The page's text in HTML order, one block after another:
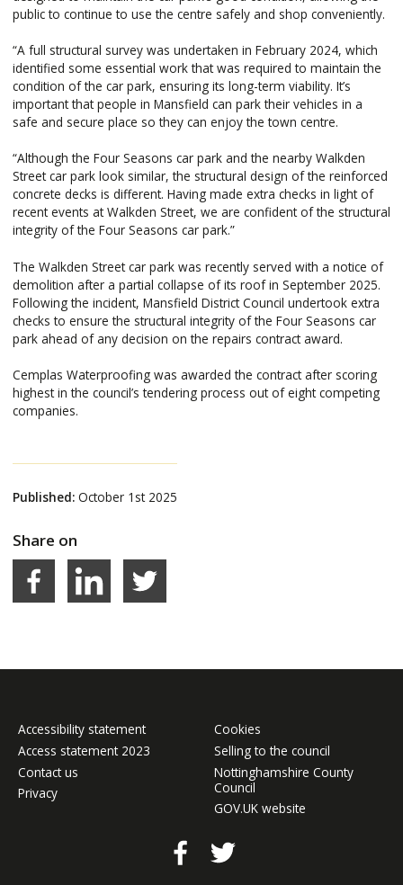
public to continue to use the centre safely and shop conveniently.
“A full structural survey was undertaken in February 2024, which
identified some essential work that was required to maintain the
condition of the car park, ensuring its long-term viability. It’s
important that people in Mansfield can park their vehicles in a
safe and secure place so they can enjoy the town centre.
“Although the Four Seasons car park and the nearby Walkden
Street car park look similar, the structural design of the reinforced
concrete decks is different. Having made extra checks in light of
recent events at Walkden Street, we are confident of the structural
integrity of the Four Seasons car park.”
The Walkden Street car park was recently served with a notice of
demolition after a partial collapse of its roof in September 2025.
Following the incident, Mansfield District Council undertook extra
checks to ensure the structural integrity of the Four Seasons car
park ahead of any decision on the repairs contract award.
Cemplas Waterproofing was awarded the contract after scoring
highest in the council’s tendering process out of eight competing
companies.
Published:October 1st 2025
Share on
FacebookLinkedIn Share on Twitter
Accessibility statement
Access statement 2023
Contact us
Privacy
Cookies
Selling to the council
Nottinghamshire County
Council
GOV.UK website